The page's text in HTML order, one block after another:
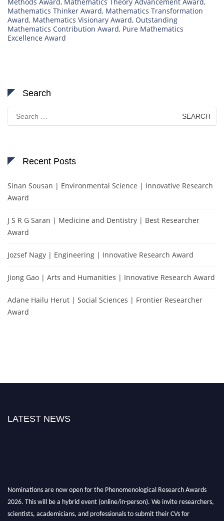
Methods Award, Mathematics Theory Advancement Award,
Mathematics Thinker Award, Mathematics Transformation
Award, Mathematics Visionary Award, Outstanding
Mathematics Contribution Award, Pure Mathematics
Excellence Award
Search
for:
Recent Posts
Sinan Sousan | Environmental Science | Innovative Research
Award
J S R G Saran | Medicine and Dentistry | Best Researcher
Award
Jozsef Nagy | Engineering | Innovative Research Award
Jiong Gao | Arts and Humanities | Innovative Research Award
Adane Hailu Herut | Social Sciences | Frontier Researcher
Award
LATEST NEWS
Nominations are now open for the Phenomenological Research Awards
2026. This will be a hybrid event (online/in-person). We invite researchers,
scientists, academicians, and professionals to submit their CVs for